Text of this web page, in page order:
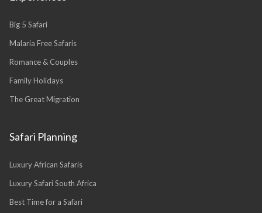
Big 5 Safari
Malaria Free Safaris
Romance & Couples
Family Holidays
The Great Migration
Safari Planning
Luxury African Safaris
Luxury Safari South Africa
Best Time for a Safari